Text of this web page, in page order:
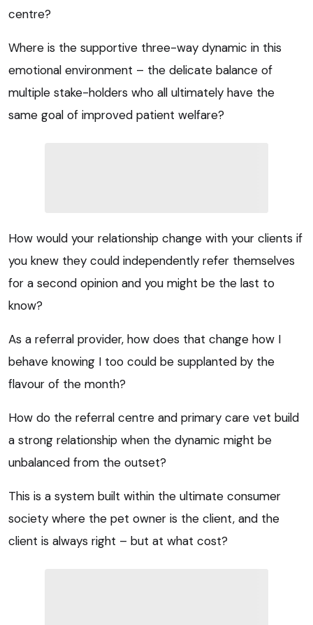
centre?
Where is the supportive three-way dynamic in this
emotional environment – the delicate balance of
multiple stake-holders who all ultimately have the
same goal of improved patient welfare?
How would your relationship change with your clients if
you knew they could independently refer themselves
for a second opinion and you might be the last to
know?
As a referral provider, how does that change how I
behave knowing I too could be supplanted by the
flavour of the month?
How do the referral centre and primary care vet build
a strong relationship when the dynamic might be
unbalanced from the outset?
This is a system built within the ultimate consumer
society where the pet owner is the client, and the
client is always right – but at what cost?